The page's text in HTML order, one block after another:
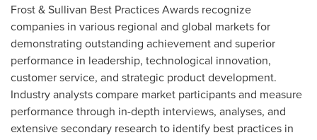
Frost & Sullivan Best Practices Awards recognize
companies in various regional and global markets for
demonstrating outstanding achievement and superior
performance in leadership, technological innovation,
customer service, and strategic product development.
Industry analysts compare market participants and measure
performance through in-depth interviews, analyses, and
extensive secondary research to identify best practices in